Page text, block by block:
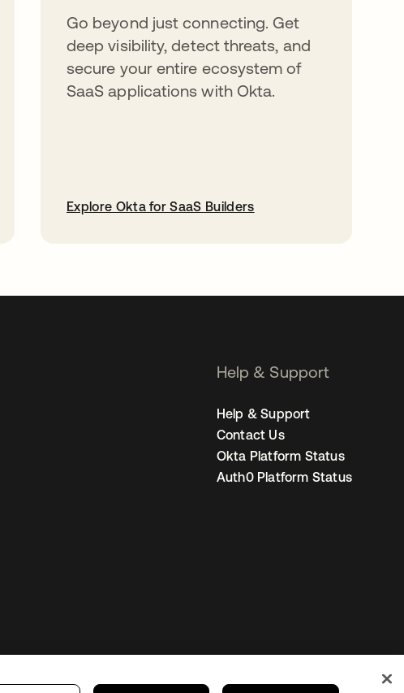
Go beyond just connecting. Get
deep visibility, detect threats, and
secure your entire ecosystem of
SaaS applications with Okta.
Explore Okta for SaaS Builders
Help & Support
Help & Support
Contact Us
Okta Platform Status
Auth0 Platform Status